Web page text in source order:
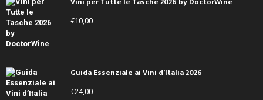
€10,00
Guida Essenziale ai Vini d’Italia 2026
€24,00